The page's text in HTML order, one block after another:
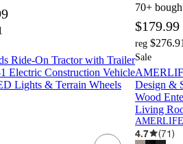
Ride-On Tractor with Trailer
Electric Construction Vehicle
Lights & Terrain Wheels
70+
reg
Sale
Design &
Wood
Living
AMERLIFE
4.7 (71)